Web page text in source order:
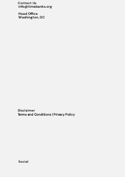
Social
Contact Us
info@timebanks.org
Head Office
Washington, DC
Disclaimer
Terms and Conditions | Privacy Policy